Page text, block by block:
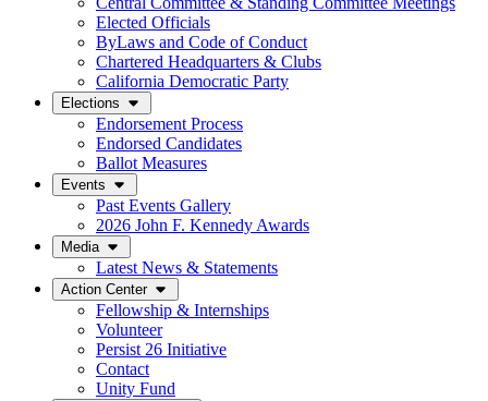
Elected Officials
ByLaws and Code of Conduct
Chartered Headquarters & Clubs
California Democratic Party
Elections
Endorsement Process
Endorsed Candidates
Ballot Measures
Events
Past Events Gallery
2026 John F. Kennedy Awards
Media
Latest News & Statements
Action Center
Fellowship & Internships
Volunteer
Persist 26 Initiative
Contact
Unity Fund